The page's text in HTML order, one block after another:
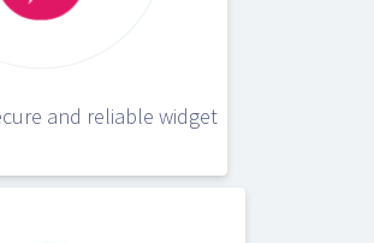
and reliable widget